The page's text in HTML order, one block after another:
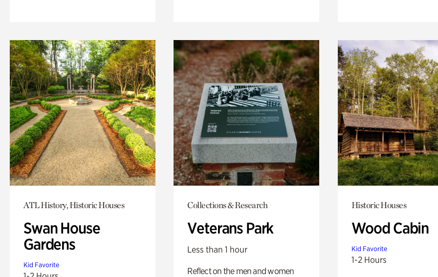
ATL History, Historic Houses
Swan House
Gardens
Kid Favorite
Collections & Research
Veterans Park
Less than 1 hour
Reflect on the men and women
Historic Houses
Wood Cabin
Kid Favorite
1-2 Hours